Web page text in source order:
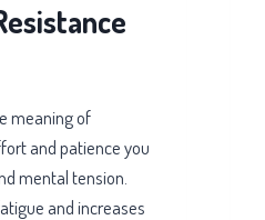
meaning of
and patience you
mental tension.
and increases